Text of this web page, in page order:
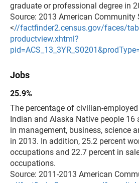
graduate or professional degree in
Source: 2013 American Community
<//factfinder2.census.gov/faces/
productview.xhtml?
Jobs
25.9%
The percentage of civilian-
Indian and Alaska Native people 16
in management, business, science
in 2013. In addition, 25.2 percent
occupations and 22.7 percent in
occupations.
Source: 2011-2013 American